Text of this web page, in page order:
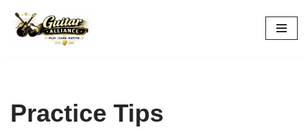
Skip
Practice Tips